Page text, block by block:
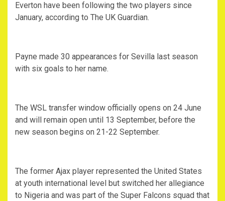
Everton have been following the two players since
January, according to The UK Guardian.
Payne made 30 appearances for Sevilla last season
with six goals to her name.
The WSL transfer window officially opens on 24 June
and will remain open until 13 September, before the
new season begins on 21-22 September.
The former Ajax player represented the United States
at youth international level but switched her allegiance
to Nigeria and was part of the Super Falcons squad that